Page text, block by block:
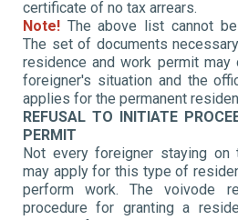
certificate of no tax arrears.
Note! The above list cannot
The set of documents
residence and work permit
foreigner's situation and the
applies for the permanent
REFUSAL TO INITIATE
PERMIT
Not every foreigner staying
may apply for this type of
perform work. The voivode
procedure for granting a